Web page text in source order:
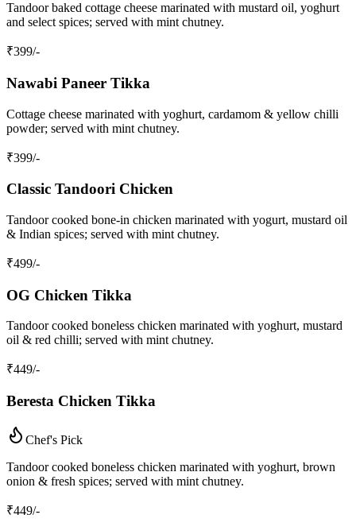
Tandoor baked cottage cheese marinated with mustard oil, yoghurt
and select spices; served with mint chutney.
₹399/-
Nawabi Paneer Tikka
Cottage cheese marinated with yoghurt, cardamom & yellow chilli
powder; served with mint chutney.
₹399/-
Classic Tandoori Chicken
Tandoor cooked bone‑in chicken marinated with yogurt, mustard oil
& Indian spices; served with mint chutney.
₹499/-
OG Chicken Tikka
Tandoor cooked boneless chicken marinated with yoghurt, mustard
oil & red chilli; served with mint chutney.
₹449/-
Beresta Chicken Tikka
Chef's Pick
Tandoor cooked boneless chicken marinated with yoghurt, brown
onion & fresh spices; served with mint chutney.
₹449/-